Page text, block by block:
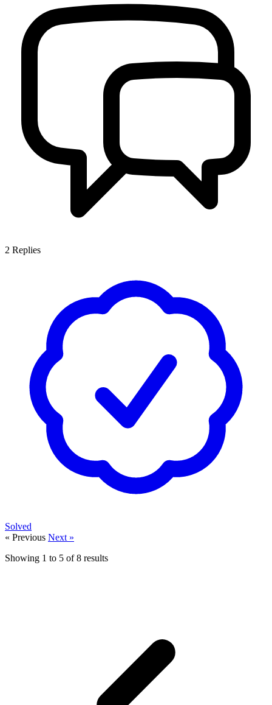
2 Replies
Solved
« Previous Next »
Showing 1 to 5 of8 results